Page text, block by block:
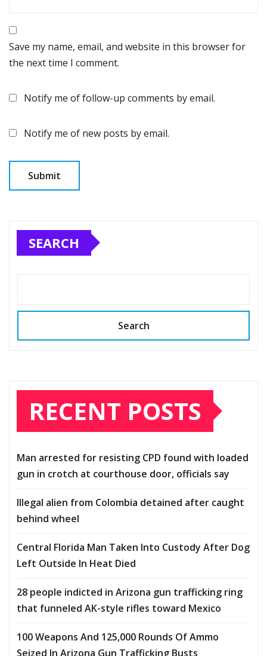
Save my name, email, and website in this browser for
the next time I comment.
Notify me of follow-up comments by email.
Notify me of new posts by email.
SEARCH
Search
RECENT POSTS
Man arrested for resisting CPD found with loaded
gun in crotch at courthouse door, officials say
Illegal alien from Colombia detained after caught
behind wheel
Central Florida Man Taken Into Custody After Dog
Left Outside In Heat Died
28 people indicted in Arizona gun trafficking ring
that funneled AK-style rifles toward Mexico
100 Weapons And 125,000 Rounds Of Ammo
Seized In Arizona Gun Trafficking Busts